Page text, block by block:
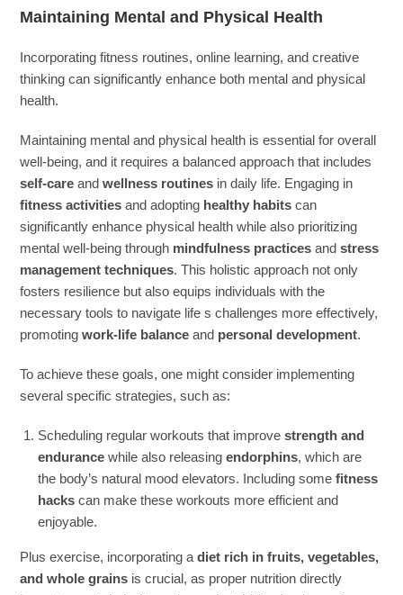
Maintaining Mental and Physical Health
Incorporating fitness routines, online learning, and creative
thinking can significantly enhance both mental and physical
health.
Maintaining mental and physical health is essential for overall
well-being, and it requires a balanced approach that includes
self-care andwellness routines in daily life. Engaging in
fitness activities and adopting healthy habits can
significantly enhance physical health while also prioritizing
mental well-being through mindfulness practices andstress
management techniques. This holistic approach not only
fosters resilience but also equips individuals with the
necessary tools to navigate life s challenges more effectively,
promotingwork-life balance and personal development.
To achieve these goals, one might consider implementing
several specific strategies, such as:
Scheduling regular workouts that improvestrength and
endurance while also releasingendorphins, which are
the body’s natural mood elevators. Including somefitness
hacks can make these workouts more efficient and
enjoyable.
Plus exercise, incorporating adiet rich in fruits, vegetables,
and whole grains is crucial, as proper nutrition directly